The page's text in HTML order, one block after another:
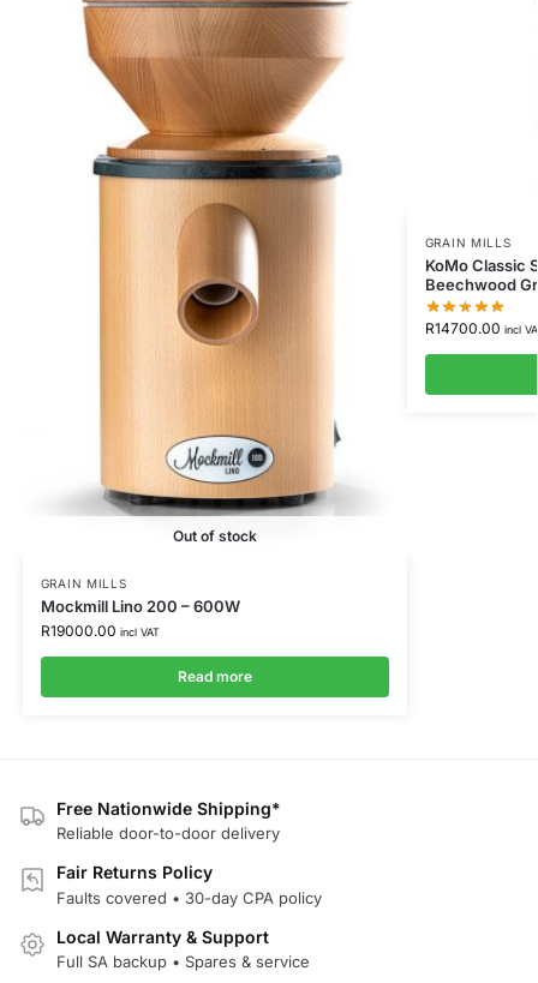
Out of stock
GRAIN MILLS
Mockmill Lino 200 – 600W
R19000.00 incl VAT
Read more
GRAIN MILLS
KoMo Classic
Beechwood
R14700.00 incl
Free Nationwide Shipping*
Reliable door-to-door delivery
Fair Returns Policy
Faults covered • 30-day CPA policy
Local Warranty & Support
Full SA backup • Spares & service